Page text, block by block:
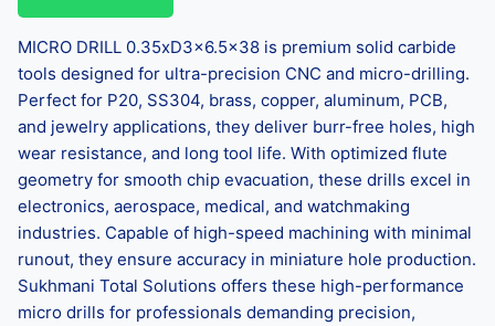
MICRO DRILL 0.35xD3x6.5×38 is premium solid carbide
tools designed for ultra-precision CNC and micro-drilling.
Perfect for P20, SS304, brass, copper, aluminum, PCB,
and jewelry applications, they deliver burr-free holes, high
wear resistance, and long tool life. With optimized flute
geometry for smooth chip evacuation, these drills excel in
electronics, aerospace, medical, and watchmaking
industries. Capable of high-speed machining with minimal
runout, they ensure accuracy in miniature hole production.
Sukhmani Total Solutions offers these high-performance
micro drills for professionals demanding precision,